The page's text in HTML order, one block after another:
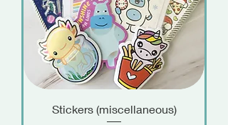
Stickers (miscellaneous)